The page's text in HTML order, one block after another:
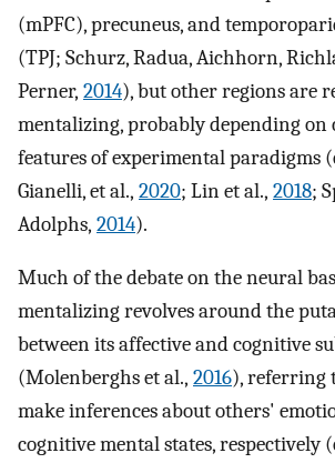
(mPFC), precuneus, and
(TPJ; Schurz, Radua, Aichhorn,
Perner, 2014), but other regions are
mentalizing, probably depending on
features of experimental paradigms
Gianelli, et al., 2020; Lin et al., 2018;
Adolphs, 2014).
Much of the debate on the neural
mentalizing revolves around the
between its affective and cognitive
(Molenberghs et al., 2016), referring
make inferences about others'
cognitive mental states, respectively